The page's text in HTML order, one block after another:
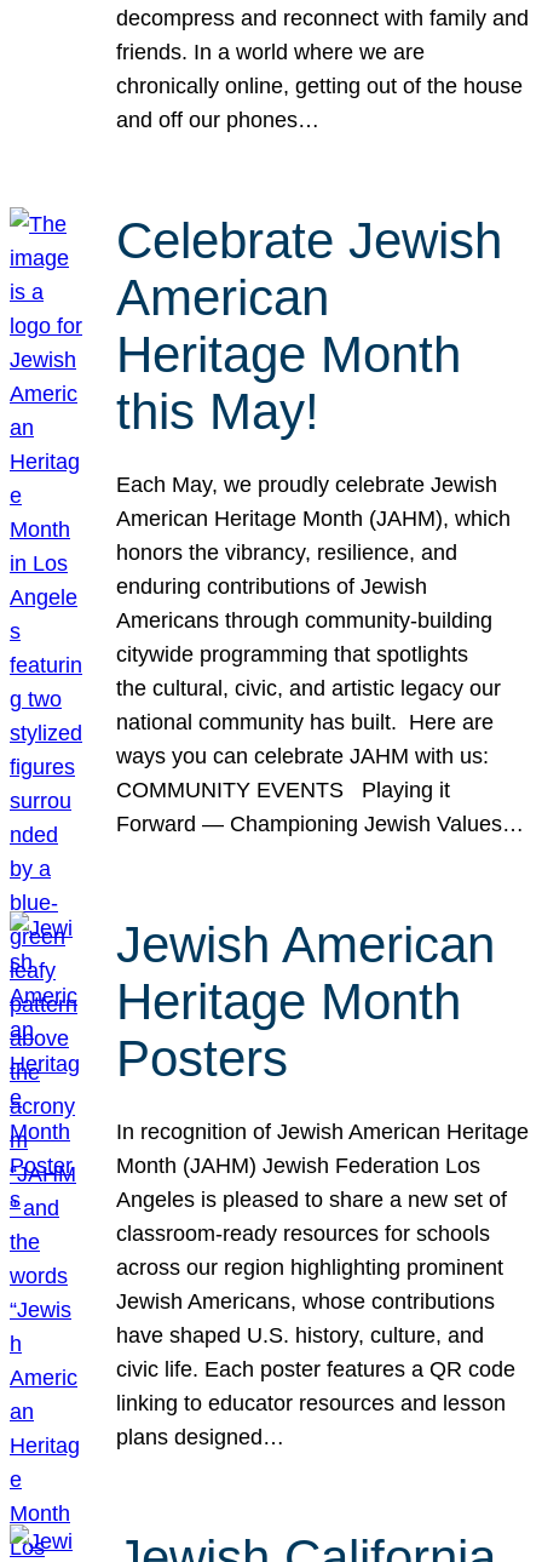
decompress and reconnect with family and
friends. In a world where we are
chronically online, getting out of the house
and off our phones…
Celebrate Jewish
American
Heritage Month
this May!
Each May, we proudly celebrate Jewish
American Heritage Month (JAHM), which
honors the vibrancy, resilience, and
enduring contributions of Jewish
Americans through community-building
citywide programming that spotlights
the cultural, civic, and artistic legacy our
national community has built. Here are
ways you can celebrate JAHM with us:
COMMUNITY EVENTS Playing it
Forward — Championing Jewish Values…
Jewish American
Heritage Month
Posters
In recognition of Jewish American Heritage
Month (JAHM) Jewish Federation Los
Angeles is pleased to share a new set of
classroom-ready resources for schools
across our region highlighting prominent
Jewish Americans, whose contributions
have shaped U.S. history, culture, and
civic life. Each poster features a QR code
linking to educator resources and lesson
plans designed…